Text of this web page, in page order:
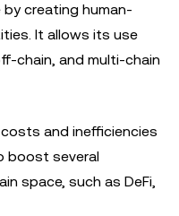
creating human-
It allows its use
chain, and multi-chain
and inefficiencies
boost several
space, such as DeFi,